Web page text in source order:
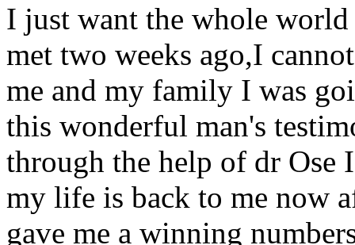
I just want the whole
met two weeks ago,I
me and my family I was
this wonderful man's
through the help of dr Ose
my life is back to me now
gave me a winning